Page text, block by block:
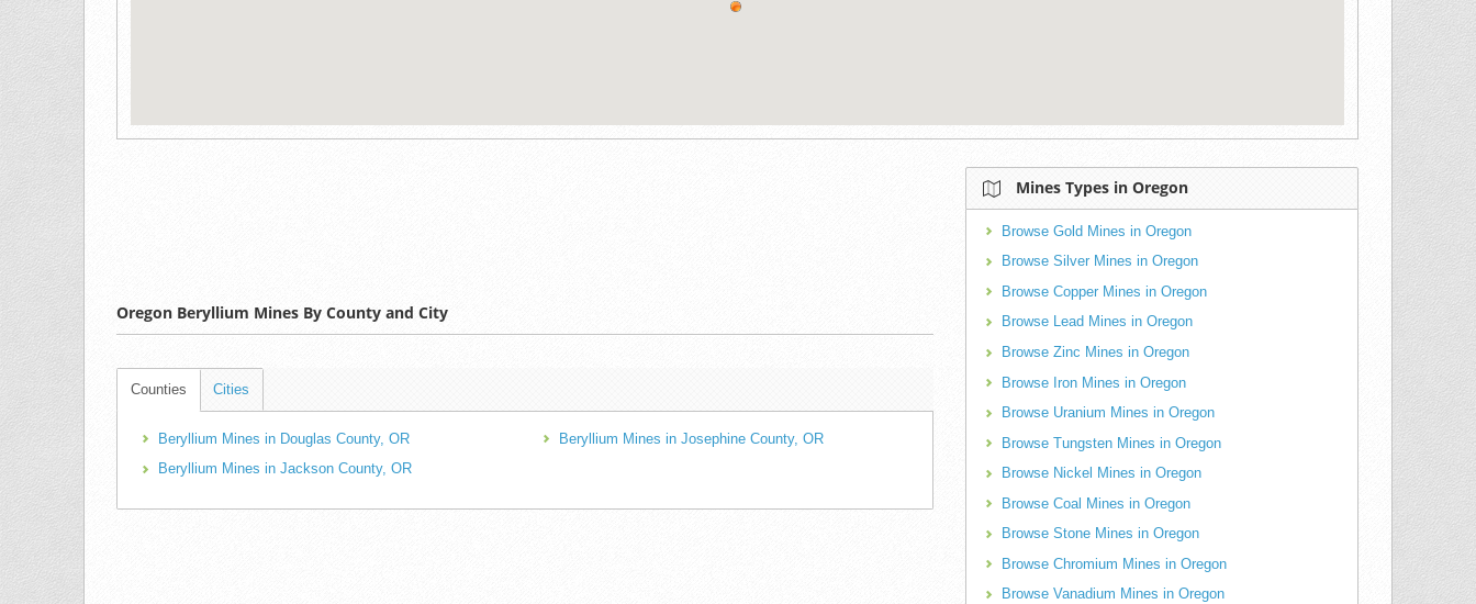
Oregon Beryllium Mines By County and City
Counties Cities
Beryllium Mines in Douglas County, OR
Beryllium Mines in Jackson County, OR
Beryllium Mines in Josephine County, OR
Mines Types in Oregon
Browse Gold Mines in Oregon
Browse Silver Mines in Oregon
Browse Copper Mines in Oregon
Browse Lead Mines in Oregon
Browse Zinc Mines in Oregon
Browse Iron Mines in Oregon
Browse Uranium Mines in Oregon
Browse Tungsten Mines in Oregon
Browse Nickel Mines in Oregon
Browse Coal Mines in Oregon
Browse Stone Mines in Oregon
Browse Chromium Mines in Oregon
Browse Vanadium Mines in Oregon